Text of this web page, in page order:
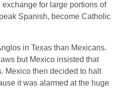
for large portions of
Spanish, become Catholic
in Texas than Mexicans.
but Mexico insisted that
Mexico then decided to halt
it was alarmed at the huge